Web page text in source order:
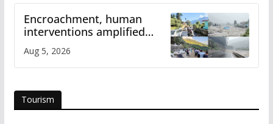
Encroachment, human
interventions amplified
Study
Aug 5, 2026
Tourism